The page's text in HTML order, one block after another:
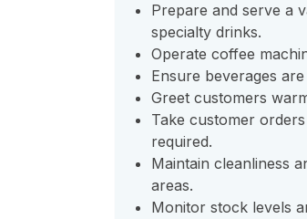
Prepare and serve a
specialty drinks.
Operate coffee
Ensure beverages
Greet customers
Take customer
required.
Maintain cleanliness
areas.
Monitor stock levels